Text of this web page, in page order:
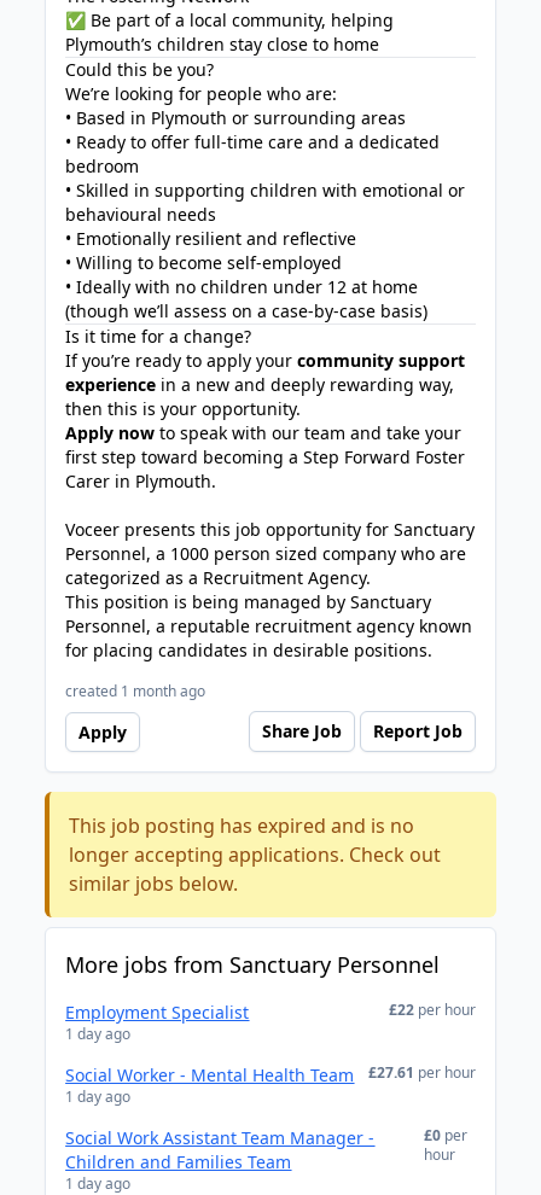
✅ Be part of a local community, helping
Plymouth’s children stay close to home
Could this be you?
We’re looking for people who are:
• Based in Plymouth or surrounding areas
• Ready to offer full-time care and a dedicated
bedroom
• Skilled in supporting children with emotional or
behavioural needs
• Emotionally resilient and reflective
• Willing to become self-employed
• Ideally with no children under 12 at home
(though we’ll assess on a case-by-case basis)
Is it time for a change?
If you’re ready to apply yourcommunity support
experience in a new and deeply rewarding way,
then this is your opportunity.
Apply now to speak with our team and take your
first step toward becoming a Step Forward Foster
Carer in Plymouth.
Voceer presents this job opportunity for Sanctuary
Personnel, a 1000 person sized company who are
categorized as a Recruitment Agency.
This position is being managed by Sanctuary
Personnel, a reputable recruitment agency known
for placing candidates in desirable positions.
created 1 month ago
Apply Share Job Report Job
This job posting has expired and is no
longer accepting applications. Check out
similar jobs below.
More jobs from Sanctuary Personnel
Employment Specialist
1 day ago
£22 per hour
Social Worker - Mental Health Team
1 day ago
£27.61 per hour
Social Work Assistant Team Manager -
Children and Families Team
1 day ago
£0 per
hour